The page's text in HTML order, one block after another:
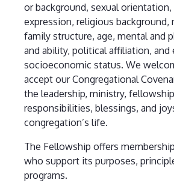
or background, sexual orientation,
expression, religious background,
family structure, age, mental and
and ability, political affiliation, and
socioeconomic status. We
accept our Congregational
the leadership, ministry,
responsibilities, blessings, and
congregation’s life.
The Fellowship offers
who support its purposes,
programs.